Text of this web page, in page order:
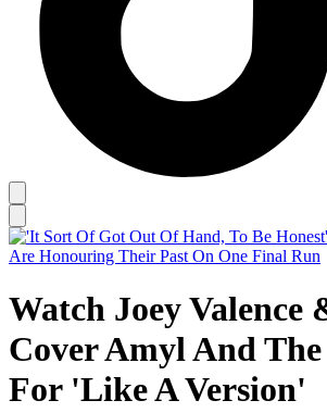
Watch Joey Valence
Cover Amyl And
For 'Like A Version'